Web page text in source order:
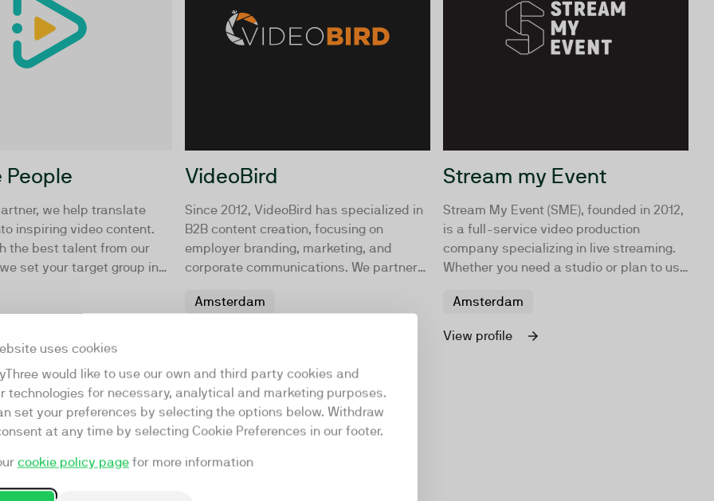
uses cookies
would like to use our own and third party cookies and
technologies for necessary, analytical and marketing purposes.
set your preferences by selecting the options below. Withdraw
at any time by selecting Cookie Preferences in our footer.
cookie policy page for more information
People
we help translate
inspiring video content.
the best talent from our
set your target group in
VideoBird
Since 2012, VideoBird has specialized in
B2B content creation, focusing on
employer branding, marketing, and
corporate communications. We partner
produce creative content strategies in-
Amsterdam
Stream my Event
Stream My Event (SME), founded in 2012,
is a full-service video production
company specializing in live streaming.
Whether you need a studio or plan to use
partner.
Amsterdam
View profile